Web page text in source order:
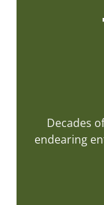
Decades
endearing